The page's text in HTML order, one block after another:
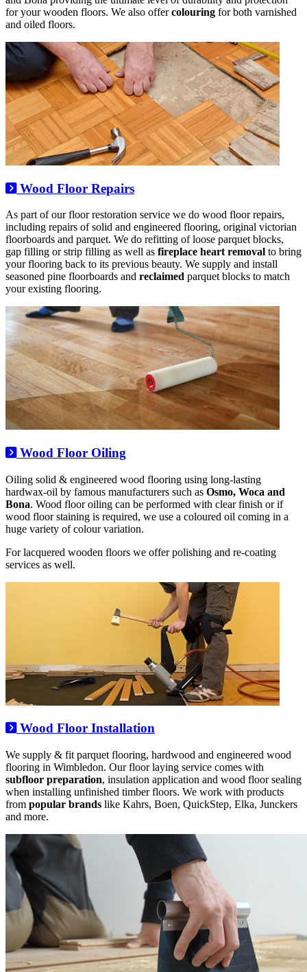
for your wooden floors. We also offercolouring for both varnished
and oiled floors.
Wood Floor Repairs
As part of our floor restoration service we do wood floor repairs,
including repairs of solid and engineered flooring, original victorian
floorboards and parquet. We do refitting of loose parquet blocks,
gap filling or strip filling as well as fireplace heart removal to bring
your flooring back to its previous beauty. We supply and install
seasoned pine floorboards and reclaimed parquet blocks to match
your existing flooring.
Wood Floor Oiling
Oiling solid & engineered wood flooring using long-lasting
hardwax-oil by famous manufacturers such as Osmo, Woca and
Bona. Wood floor oiling can be performed with clear finish or if
wood floor staining is required, we use a coloured oil coming in a
huge variety of colour variation.
For lacquered wooden floors we offer polishing and re-coating
services as well.
Wood Floor Installation
We supply & fit parquet flooring, hardwood and engineered wood
flooring in Wimbledon. Our floor laying service comes with
subfloor preparation, insulation application and wood floor sealing
when installing unfinished timber floors. We work with products
from popular brands like Kahrs, Boen, QuickStep, Elka, Junckers
and more.